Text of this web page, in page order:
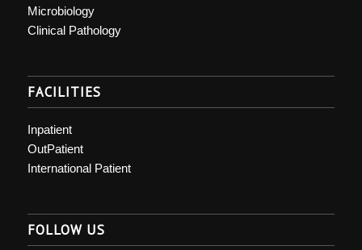
Microbiology
Clinical Pathology
FACILITIES
Inpatient
OutPatient
International Patient
FOLLOW US